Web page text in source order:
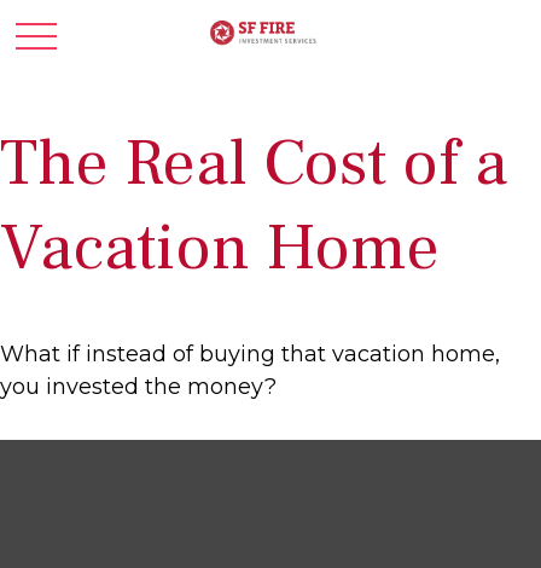
The Real Cost of a
Vacation Home
What if instead of buying that vacation home,
you invested the money?